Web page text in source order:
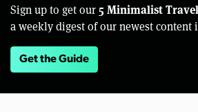
Sign up to get our 5 Minimalist
a weekly digest of our newest content
Get the Guide